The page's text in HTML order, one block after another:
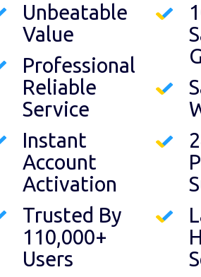
Unbeatable
Value
Professional
Reliable
Service
Instant
Account
Activation
Trusted By
110,000+
Users